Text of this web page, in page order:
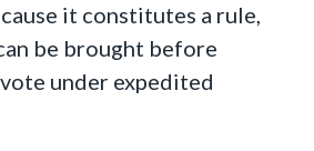
it constitutes a rule,
be brought before
under expedited